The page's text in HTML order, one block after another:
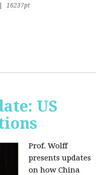
16237pt
US
Prof. Wolff
presents updates
on how China